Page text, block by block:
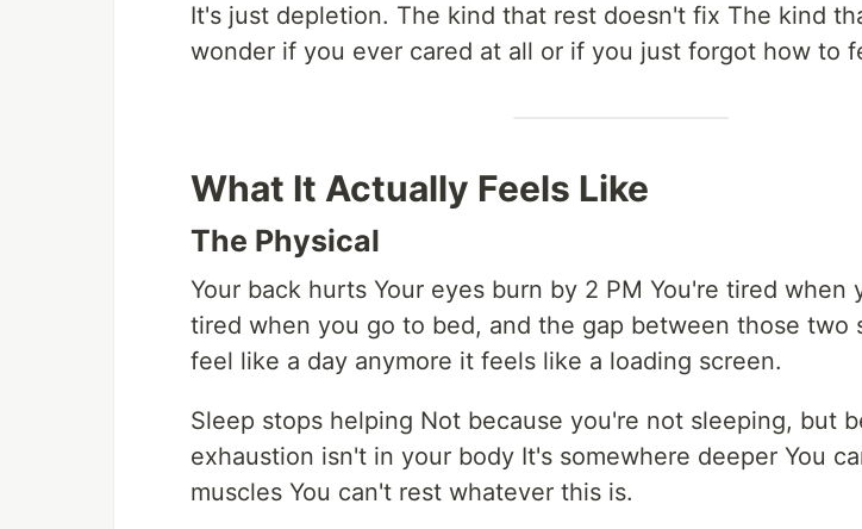
It's just depletion. The kind that rest doesn't fix The kind
wonder if you ever cared at all or if you just forgot how to
What It Actually Feels Like
The Physical
Your back hurts Your eyes burn by 2 PM You're tired when
tired when you go to bed, and the gap between those two
feel like a day anymore it feels like a loading screen.
Sleep stops helping Not because you're not sleeping, but
exhaustion isn't in your body It's somewhere deeper You
muscles You can't rest whatever this is.